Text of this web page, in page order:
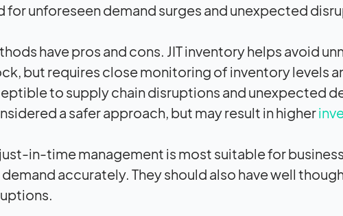
for unforeseen demand surges and unexpected
have pros and cons. JIT inventory helps avoid
but requires close monitoring of inventory levels
to supply chain disruptions and unexpected
a safer approach, but may result in higher
in-time management is most suitable for
accurately. They should also have well